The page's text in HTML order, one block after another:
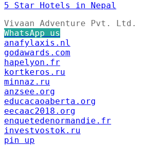
5 Star Hotels in Nepal
Vivaan Adventure Pvt. Ltd.
WhatsApp us
anafylaxis.nl
godawards.com
hapelyon.fr
kortkeros.ru
minnaz.ru
anzsee.org
educacaoaberta.org
eecaac2018.org
enquetedenormandie.fr
investvostok.ru
pin up